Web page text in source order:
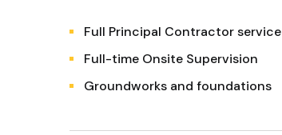
Full Principal Contractor service
Full-time Onsite Supervision
Groundworks and foundations